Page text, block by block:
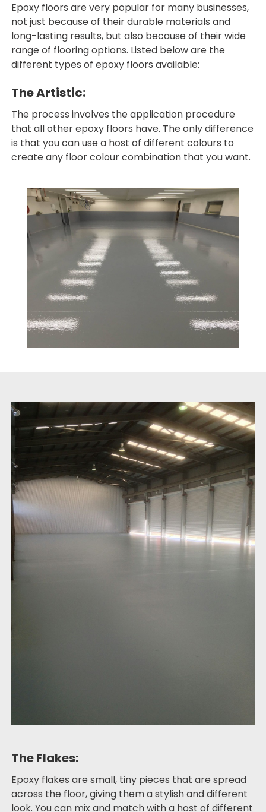
Epoxy floors are very popular for many businesses,
not just because of their durable materials and
long-lasting results, but also because of their wide
range of flooring options. Listed below are the
different types of epoxy floors available:
The Artistic:
The process involves the application procedure
that all other epoxy floors have. The only difference
is that you can use a host of different colours to
create any floor colour combination that you want.
The Flakes:
Epoxy flakes are small, tiny pieces that are spread
across the floor, giving them a stylish and different
look. You can mix and match with a host of different